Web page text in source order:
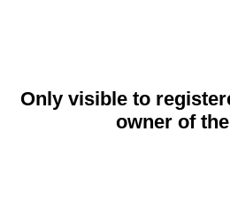
Only visible to
owner of